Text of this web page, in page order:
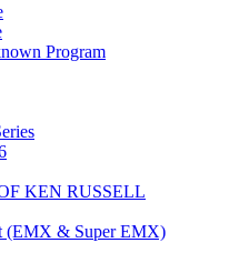
Program
KEN RUSSELL
(EMX & Super EMX)